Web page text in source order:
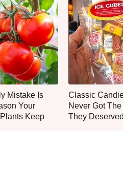
Mistake Is
Your
Keep
Classic
Never Got
They Deserved